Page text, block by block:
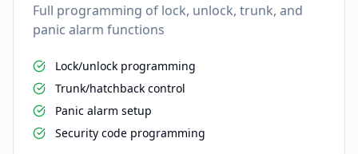
Full programming of lock, unlock, trunk, and
panic alarm functions
Lock/unlock programming
Trunk/hatchback control
Panic alarm setup
Security code programming